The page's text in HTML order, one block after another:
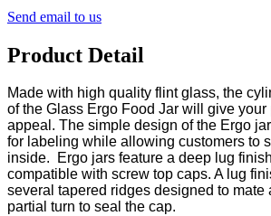
Send email to us
Product Detail
Made with high quality flint glass, the
of the Glass Ergo Food Jar will give your
appeal. The simple design of the Ergo
for labeling while allowing customers to
inside. Ergo jars feature a deep lug
compatible with screw top caps. A lug
several tapered ridges designed to mate
partial turn to seal the cap.